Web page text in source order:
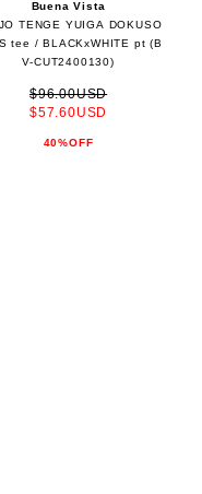
Buena Vista
TENGE YUIGA DOKUSO
tee / BLACKxWHITE pt (B
V-CUT2400130)
$96.00USD
$57.60USD
40%OFF